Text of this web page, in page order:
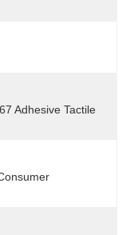
Adhesive Tactile